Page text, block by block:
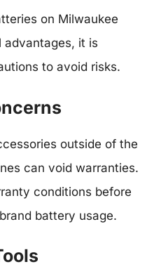
on Milwaukee
advantages, it is
to avoid risks.
outside of the
can void warranties.
conditions before
battery usage.